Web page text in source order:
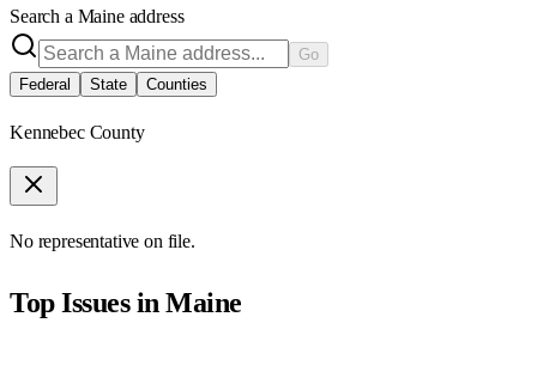
Search a Maineaddress
Go
Federal
State Counties
Kennebec County
No representative on file.
Top Issues inMaine